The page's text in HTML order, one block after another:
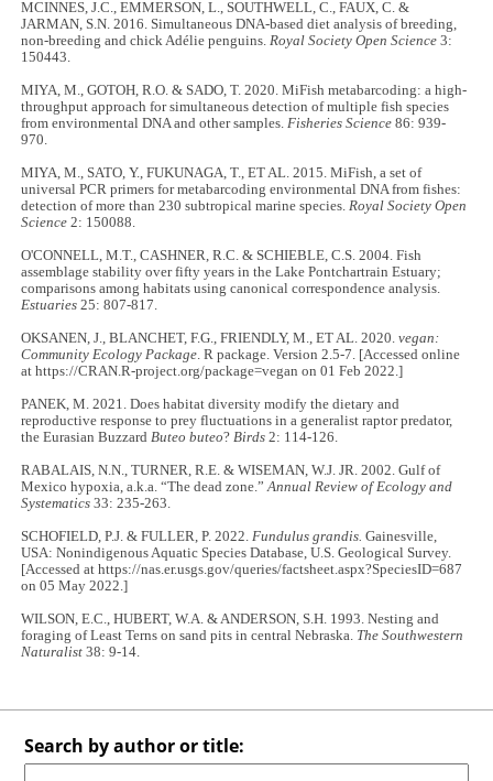
MCINNES, J.C., EMMERSON, L., SOUTHWELL, C., FAUX, C. &
JARMAN, S.N. 2016. Simultaneous DNA-based diet analysis of breeding,
non-breeding and chick Adélie penguins.Royal Society Open Science 3:
150443.
MIYA, M., GOTOH, R.O. & SADO, T. 2020. MiFish metabarcoding: a high-
throughput approach for simultaneous detection of multiple fish species
from environmental DNA and other samples.Fisheries Science 86: 939-
970.
MIYA, M., SATO, Y., FUKUNAGA, T., ET AL. 2015. MiFish, a set of
universal PCR primers for metabarcoding environmental DNA from fishes:
detection of more than 230 subtropical marine species.Royal Society Open
Science 2: 150088.
O'CONNELL, M.T., CASHNER, R.C. & SCHIEBLE, C.S. 2004. Fish
assemblage stability over fifty years in the Lake Pontchartrain Estuary;
comparisons among habitats using canonical correspondence analysis.
Estuaries 25: 807-817.
OKSANEN, J., BLANCHET, F.G., FRIENDLY, M., ET AL. 2020.vegan:
Community Ecology Package. R package. Version 2.5-7. [Accessed online
at https://CRAN.R-project.org/package=vegan on 01 Feb 2022.]
PANEK, M. 2021. Does habitat diversity modify the dietary and
reproductive response to prey fluctuations in a generalist raptor predator,
the Eurasian BuzzardButeo buteo?Birds 2: 114-126.
RABALAIS, N.N., TURNER, R.E. & WISEMAN, W.J. JR. 2002. Gulf of
Mexico hypoxia, a.k.a. “The dead zone.”Annual Review of Ecology and
Systematics 33: 235-263.
SCHOFIELD, P.J. & FULLER, P. 2022.Fundulus grandis. Gainesville,
USA: Nonindigenous Aquatic Species Database, U.S. Geological Survey.
[Accessed at https://nas.er.usgs.gov/queries/factsheet.aspx?SpeciesID=687
on 05 May 2022.]
WILSON, E.C., HUBERT, W.A. & ANDERSON, S.H. 1993. Nesting and
foraging of Least Terns on sand pits in central Nebraska. The Southwestern
Naturalist 38: 9-14.
Search by author or title: